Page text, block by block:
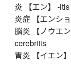
炎 【エン】 -
炎症 【エンシ
脳炎 【ノウエ
cerebritis
胃炎 【イエン